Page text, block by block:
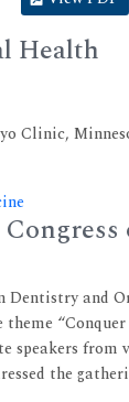
Health
Clinic,
Dentistry and
speakers
the